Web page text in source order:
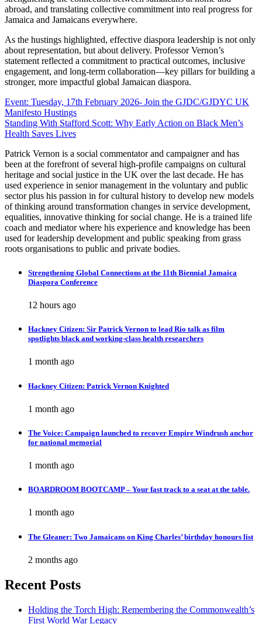
abroad, and translating collective commitment into real progress for
Jamaica and Jamaicans everywhere.
As the hustings highlighted, effective diaspora leadership is not only
about representation, but about delivery. Professor Vernon’s
statement reflected a commitment to practical outcomes, inclusive
engagement, and long-term collaboration—key pillars for building a
stronger, more impactful global Jamaican diaspora.
Post
navigation
Event: Tuesday, 17th February 2026- Join the GJDC/GJDYC UK
Manifesto Hustings
Standing With Stafford Scott: Why Early Action on Black Men’s
Health Saves Lives
Patrick Vernon is a social commentator and campaigner and has
been at the forefront of several high-profile campaigns on cultural
heritage and social justice in the UK over the last decade. He has
used experience in senior management in the voluntary and public
sector plus his passion in for cultural history to develop new models
of thinking around transformation changes in service development,
equalities, innovative thinking for social change. He is a trained life
coach and mediator where his experience and knowledge has been
used for leadership development and public speaking from grass
roots organisations to public and private bodies.
Strengthening Global Connections at the 11th Biennial Jamaica
Diaspora Conference
12 hours ago
Hackney Citizen: Sir Patrick Vernon to lead Rio talk as film
spotlights black and working-class health researchers
1 month ago
Hackney Citizen: Patrick Vernon Knighted
1 month ago
The Voice: Campaign launched to recover Empire Windrush anchor
for national memorial
1 month ago
BOARDROOM BOOTCAMP – Your fast track to a seat at the table.
1 month ago
The Gleaner: Two Jamaicans on King Charles’ birthday honours list
2 months ago
Recent Posts
Holding the Torch High: Remembering the Commonwealth’s
First World War Legacy